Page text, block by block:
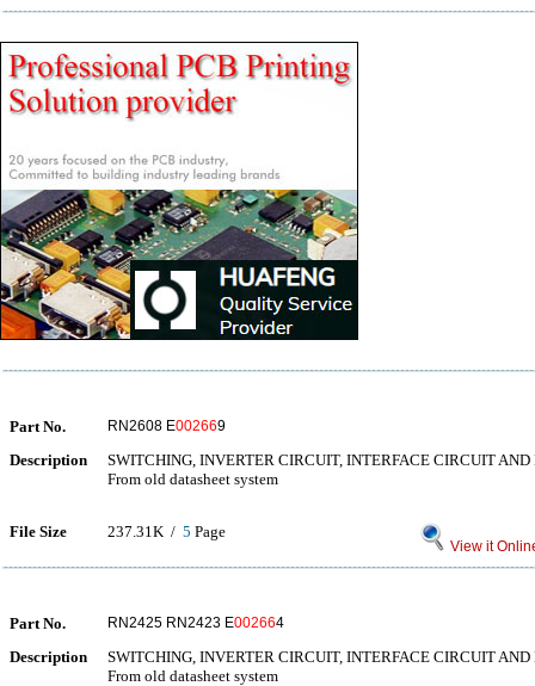
Part No. RN2608 E002669
Description
SWITCHING, INVERTER CIRCUIT, INTERFACE CIRCUIT
From old datasheet system
File Size 237.31K / 5 Page
View it
Part No. RN2425 RN2423 E002664
Description
SWITCHING, INVERTER CIRCUIT, INTERFACE CIRCUIT
From old datasheet system